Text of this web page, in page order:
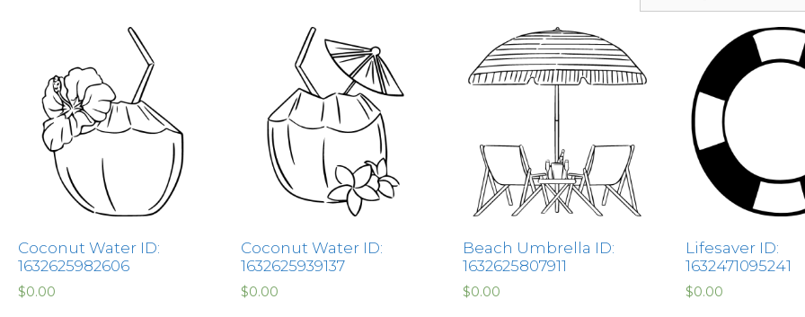
Coconut Water ID:
1632625982606
$0.00
Coconut Water ID:
1632625939137
$0.00
Beach Umbrella ID:
1632625807911
$0.00
Lifesaver ID:
1632471095241
$0.00